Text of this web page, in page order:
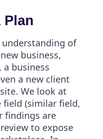
Plan
of
business,
a business
a new client
We look at
(similar field,
findings are
to expose